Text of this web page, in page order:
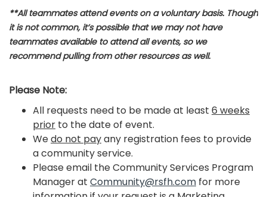
**All teammates attend events on a voluntary basis. Though
it is not common, it’s possible that we may not have
teammates available to attend all events, so we
recommend pulling from other resources as well.
Please Note:
All requests need to be made at least 6 weeks
prior to the date of event.
Wedo not payany registration fees to provide
a community service.
Please email the Community Services Program
Manager at Community@rsfh.com for more